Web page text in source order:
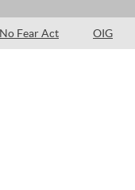
No Fear Act OIG